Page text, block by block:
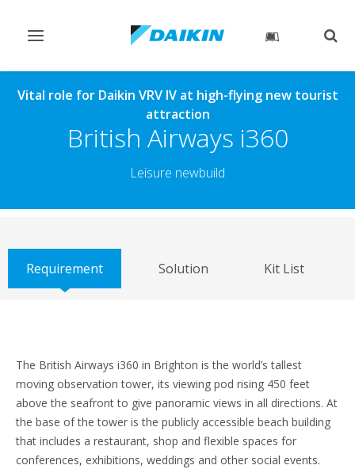
Toggle
Vital role for Daikin VRV IV at high-flying new tourist
attraction
British Airways i360
Leisure newbuild
Requirement Solution Kit List
The British Airways i360 in Brighton is the world’s tallest
moving observation tower, its viewing pod rising 450 feet
above the seafront to give panoramic views in all directions. At
the base of the tower is the publicly accessible beach building
that includes a restaurant, shop and flexible spaces for
conferences, exhibitions, weddings and other social events.